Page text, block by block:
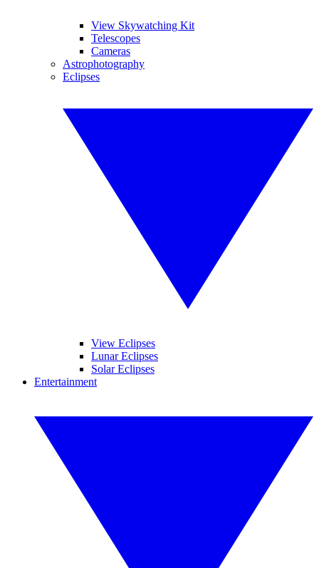
View Skywatching Kit
Telescopes
Cameras
Astrophotography
Eclipses
View Eclipses
Lunar Eclipses
Solar Eclipses
Entertainment